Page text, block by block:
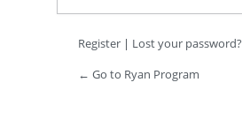
Register | Lost your password?
← Go to Ryan Program